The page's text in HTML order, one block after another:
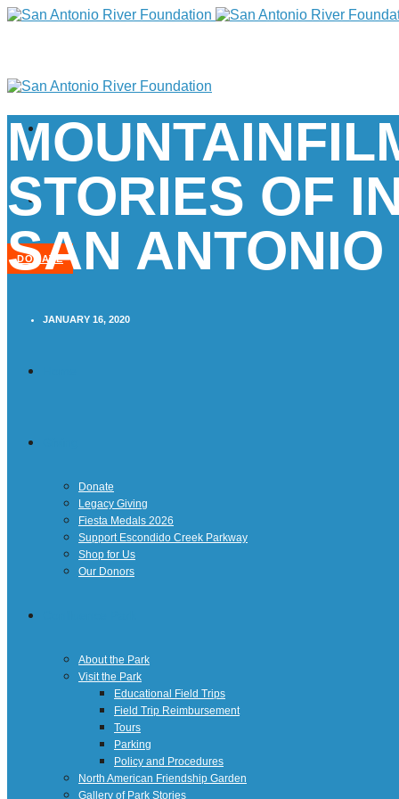
DONATE
Donate
Legacy Giving
Fiesta Medals 2026
Support Escondido Creek Parkway
Shop for Us
Our Donors
About the Park
Visit the Park
Educational Field Trips
Field Trip Reimbursement
Tours
Parking
Policy and Procedures
North American Friendship Garden
Gallery of Park Stories
STORIES OF
SAN ANTONIO
JANUARY 16, 2020